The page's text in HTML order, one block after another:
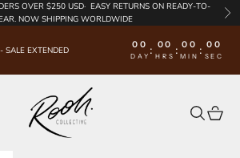
OVER $250 USD· EASY RETURNS ON READY-TO-
NOW SHIPPING WORLDWIDE
SALE EXTENDED 00
DAY : 00
HRS : 00
MIN : 00
SEC
Rooh Collective
Search
Cart